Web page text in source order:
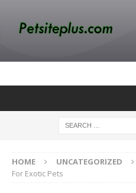
HOME UNCATEGORIZED
For Exotic Pets